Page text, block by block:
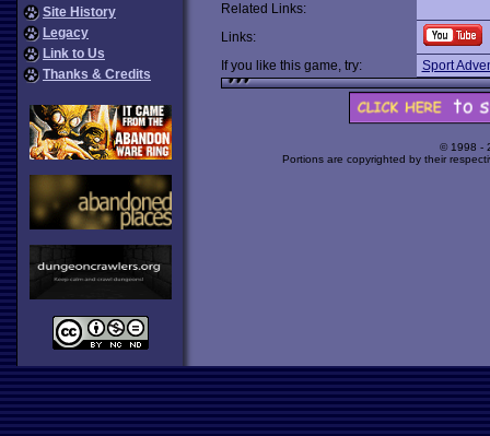
Site History
Legacy
Link to Us
Thanks & Credits
Related Links:
Links:
If you like this game, try:
Sport
© 1998 -
Portions are copyrighted by their